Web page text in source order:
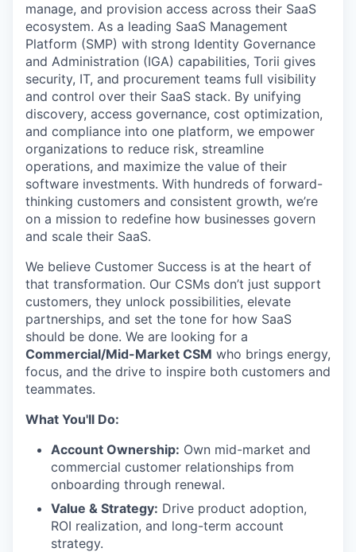
manage, and provision access across their SaaS
ecosystem. As a leading SaaS Management
Platform (SMP) with strong Identity Governance
and Administration (IGA) capabilities, Torii gives
security, IT, and procurement teams full visibility
and control over their SaaS stack. By unifying
discovery, access governance, cost optimization,
and compliance into one platform, we empower
organizations to reduce risk, streamline
operations, and maximize the value of their
software investments. With hundreds of forward-
thinking customers and consistent growth, we’re
on a mission to redefine how businesses govern
and scale their SaaS.
We believe Customer Success is at the heart of
that transformation. Our CSMs don’t just support
customers, they unlock possibilities, elevate
partnerships, and set the tone for how SaaS
should be done. We are looking for a
Commercial/Mid-Market CSM who brings energy,
focus, and the drive to inspire both customers and
teammates.
What You'll Do:
Account Ownership: Own mid-market and
commercial customer relationships from
onboarding through renewal.
Value & Strategy: Drive product adoption,
ROI realization, and long-term account
strategy.